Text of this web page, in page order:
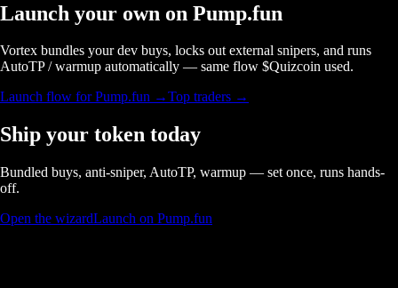
Launch your own on Pump.fun
Vortex bundles your dev buys, locks out external snipers, and runs
AutoTP / warmup automatically — same flow $Quizcoin used.
Launch flow forPump.fun →Top traders →
Ship your token today
Bundled buys, anti-sniper, AutoTP, warmup — set once, runs hands-
off.
Open the wizardLaunch on Pump.fun